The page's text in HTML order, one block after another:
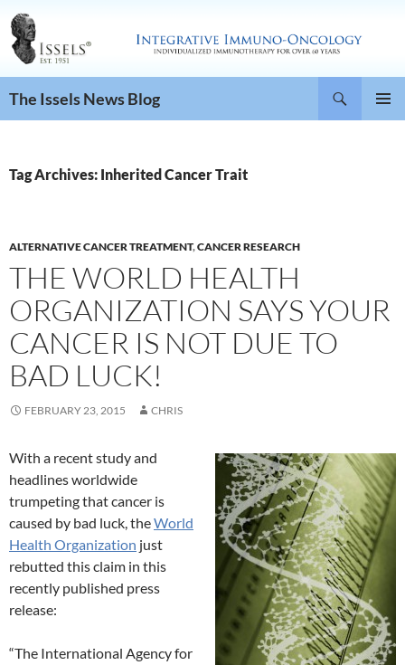
The Issels News Blog
Tag Archives: Inherited Cancer Trait
ALTERNATIVE CANCER TREATMENT,CANCER RESEARCH
THE WORLD HEALTH
ORGANIZATION SAYS YOUR
CANCER IS NOT DUE TO
BAD LUCK!
FEBRUARY 23, 2015 CHRIS
With a recent study and
headlines worldwide
trumpeting that cancer is
caused by bad luck, theWorld
Health Organization just
rebutted this claim in this
recently published press
release:
“The International Agency for